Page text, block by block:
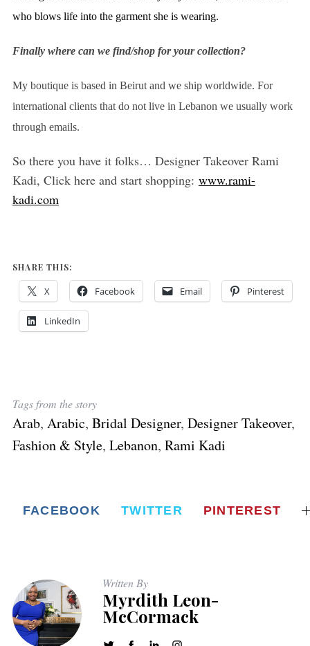
who blows life into the garment she is wearing.
Finally where can we find/shop for your collection?
My boutique is based in Beirut and we ship worldwide. For
international clients that do not live in Lebanon we usually work
through emails.
So there you have it folks… Designer Takeover Rami
Kadi, Click here and start shopping: www.rami-
kadi.com
SHARE THIS:
X Facebook Email Pinterest
LinkedIn
Tags from the story
Arab, Arabic, Bridal Designer, Designer Takeover,
Fashion & Style, Lebanon, Rami Kadi
FACEBOOK TWITTER PINTEREST
Written By
Myrdith Leon-
McCormack